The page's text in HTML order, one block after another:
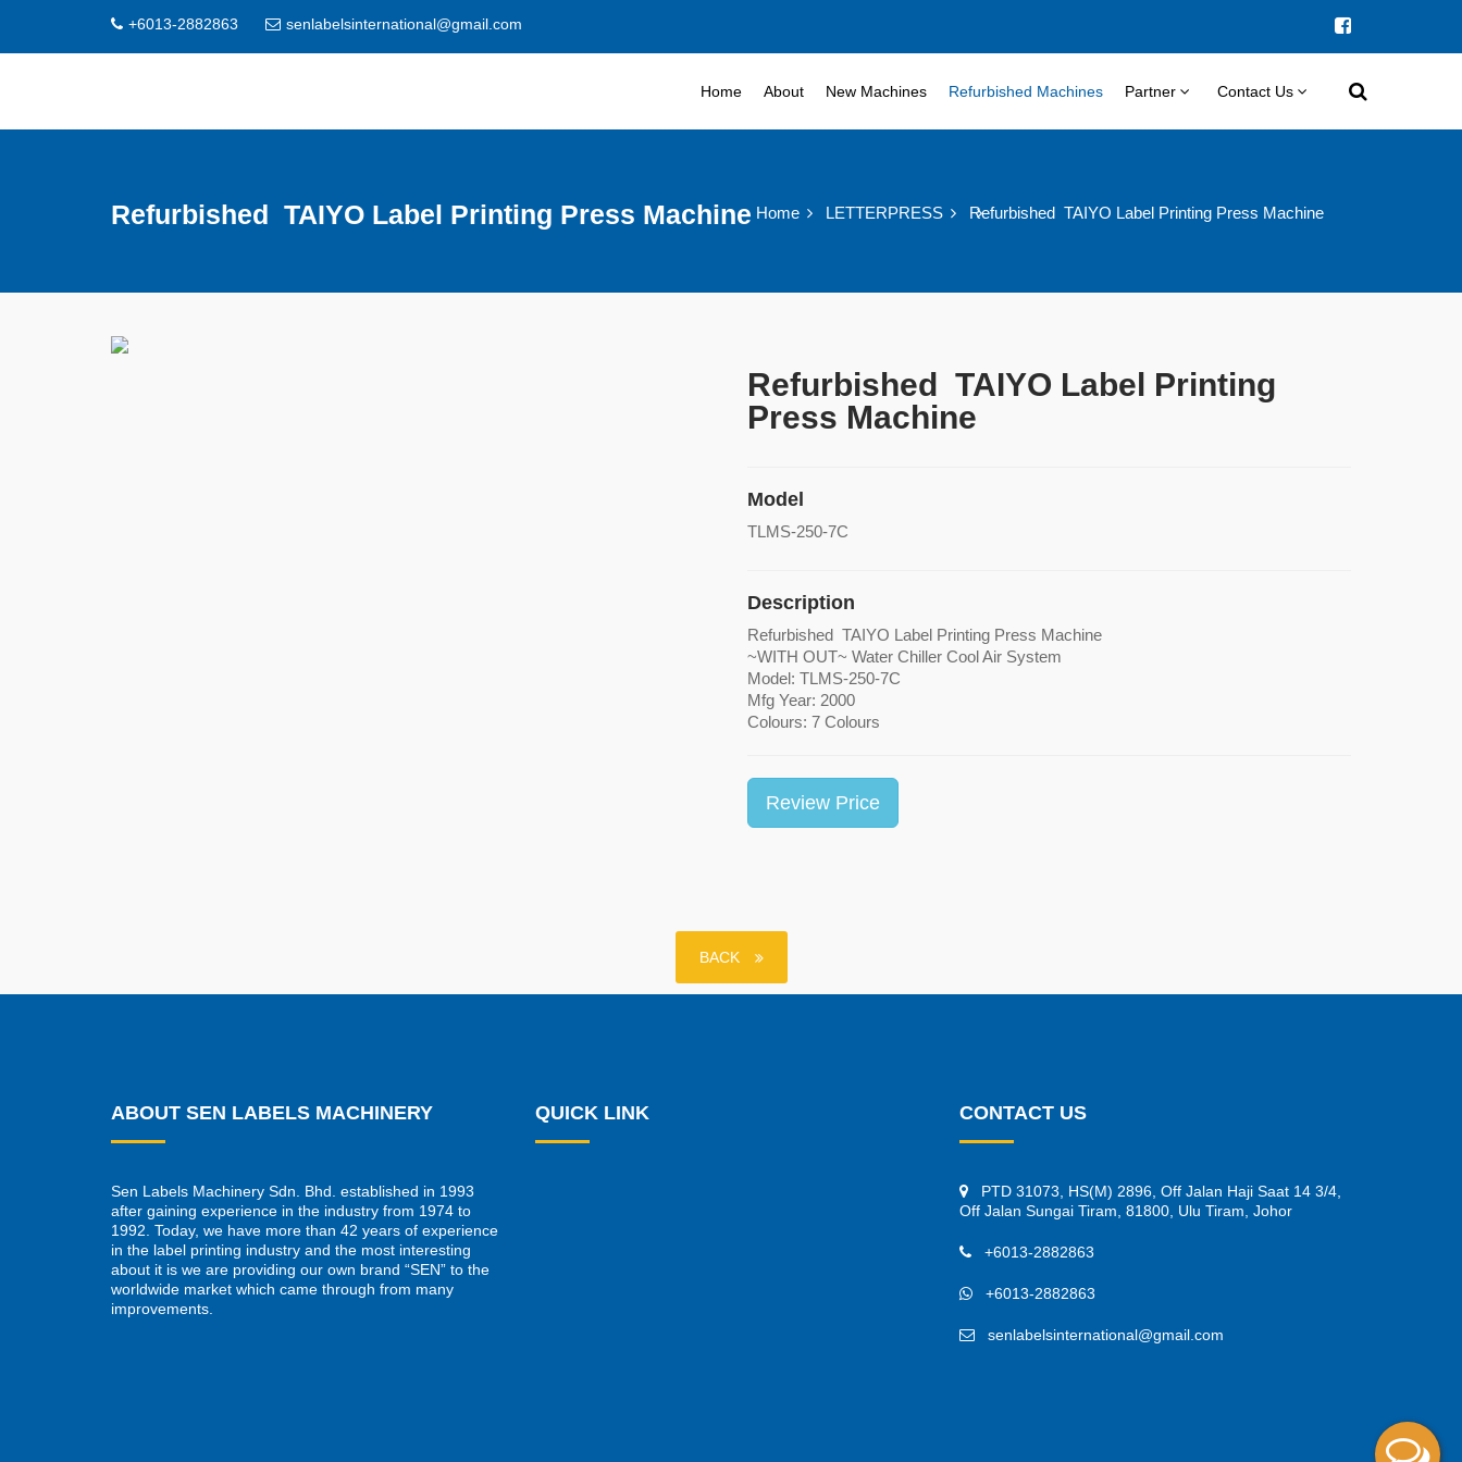
+6013-2882863 senlabelsinternational@gmail.com
Home About New Machines Refurbished Machines Partner Contact Us
Refurbished TAIYO Label Printing Press Machine Home LETTERPRESS Refurbished TAIYO Label Printing Press Machine
Refurbished TAIYO Label Printing
Press Machine
Model
TLMS-250-7C
Description
Refurbished TAIYO Label Printing Press Machine
~WITH OUT~ Water Chiller Cool Air System
Model: TLMS-250-7C
Mfg Year: 2000
Colours: 7 Colours
Review Price
BACK
ABOUT SEN LABELS MACHINERY
Sen Labels Machinery Sdn. Bhd. established in 1993
after gaining experience in the industry from 1974 to
1992. Today, we have more than 42 years of experience
in the label printing industry and the most interesting
about it is we are providing our own brand “SEN” to the
worldwide market which came through from many
improvements.
QUICK LINK CONTACT US
PTD 31073, HS(M) 2896, Off Jalan Haji Saat 14 3/4,
Off Jalan Sungai Tiram, 81800, Ulu Tiram, Johor
+6013-2882863
+6013-2882863
senlabelsinternational@gmail.com